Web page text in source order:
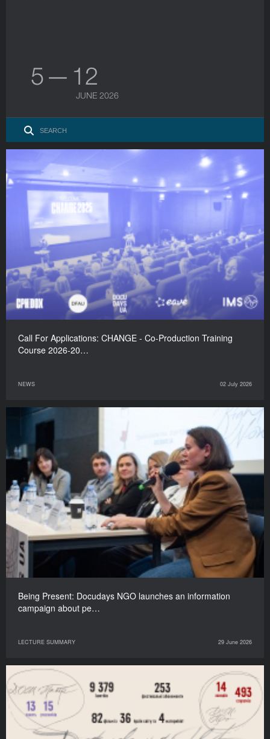
5 — 12
JUNE 2026
Call For Applications: CHANGE - Co-Production Training
Course 2026-20…
NEWS 02 July 2026
Being Present: Docudays NGO launches an information
campaign about pe…
LECTURE SUMMARY 29 June 2026